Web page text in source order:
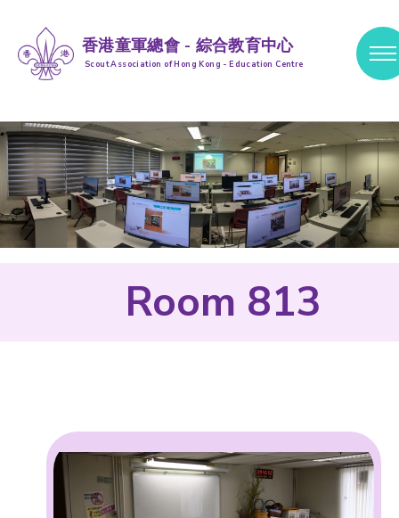
香港童軍總會 - 綜合教育中心
Scout Association of Hong Kong - Education Centre
跳到內容 (按輸入鍵)
Room 813